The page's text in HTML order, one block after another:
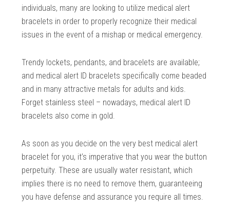
individuals, many are looking to utilize medical alert
bracelets in order to properly recognize their medical
issues in the event of a mishap or medical emergency.
Trendy lockets, pendants, and bracelets are available;
and medical alert ID bracelets specifically come beaded
and in many attractive metals for adults and kids.
Forget stainless steel – nowadays, medical alert ID
bracelets also come in gold.
As soon as you decide on the very best medical alert
bracelet for you, it’s imperative that you wear the button
perpetuity. These are usually water resistant, which
implies there is no need to remove them, guaranteeing
you have defense and assurance you require all times.